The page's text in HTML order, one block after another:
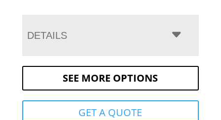
DETAILS
SEE MORE OPTIONS
GET A QUOTE